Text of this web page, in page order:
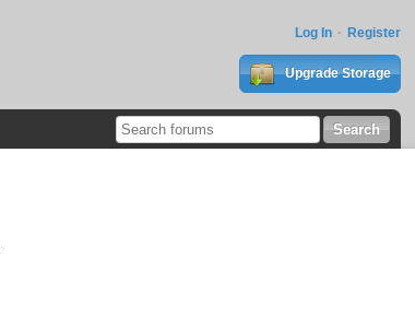
Log In Register
Upgrade Storage